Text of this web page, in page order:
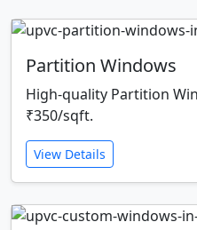
Partition Windows
High-quality Partition
₹350/sqft.
View Details